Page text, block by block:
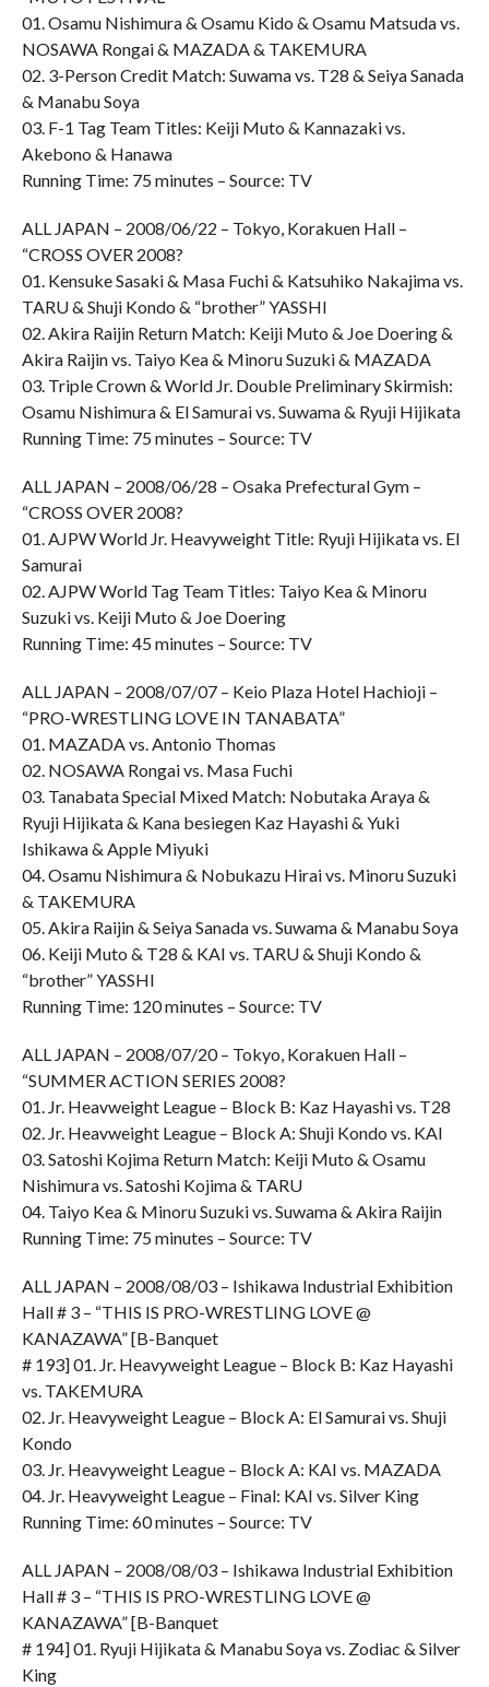
01. Osamu Nishimura & Osamu Kido & Osamu Matsuda vs.
NOSAWA Rongai & MAZADA & TAKEMURA
02. 3-Person Credit Match: Suwama vs. T28 & Seiya Sanada
& Manabu Soya
03. F-1 Tag Team Titles: Keiji Muto & Kannazaki vs.
Akebono & Hanawa
Running Time: 75 minutes – Source: TV
ALL JAPAN – 2008/06/22 – Tokyo, Korakuen Hall –
“CROSS OVER 2008?
01. Kensuke Sasaki & Masa Fuchi & Katsuhiko Nakajima vs.
TARU & Shuji Kondo & “brother” YASSHI
02. Akira Raijin Return Match: Keiji Muto & Joe Doering &
Akira Raijin vs. Taiyo Kea & Minoru Suzuki & MAZADA
03. Triple Crown & World Jr. Double Preliminary Skirmish:
Osamu Nishimura & El Samurai vs. Suwama & Ryuji Hijikata
Running Time: 75 minutes – Source: TV
ALL JAPAN – 2008/06/28 – Osaka Prefectural Gym –
“CROSS OVER 2008?
01. AJPW World Jr. Heavyweight Title: Ryuji Hijikata vs. El
Samurai
02. AJPW World Tag Team Titles: Taiyo Kea & Minoru
Suzuki vs. Keiji Muto & Joe Doering
Running Time: 45 minutes – Source: TV
ALL JAPAN – 2008/07/07 – Keio Plaza Hotel Hachioji –
“PRO-WRESTLING LOVE IN TANABATA”
01. MAZADA vs. Antonio Thomas
02. NOSAWA Rongai vs. Masa Fuchi
03. Tanabata Special Mixed Match: Nobutaka Araya &
Ryuji Hijikata & Kana besiegen Kaz Hayashi & Yuki
Ishikawa & Apple Miyuki
04. Osamu Nishimura & Nobukazu Hirai vs. Minoru Suzuki
& TAKEMURA
05. Akira Raijin & Seiya Sanada vs. Suwama & Manabu Soya
06. Keiji Muto & T28 & KAI vs. TARU & Shuji Kondo &
“brother” YASSHI
Running Time: 120 minutes – Source: TV
ALL JAPAN – 2008/07/20 – Tokyo, Korakuen Hall –
“SUMMER ACTION SERIES 2008?
01. Jr. Heavweight League – Block B: Kaz Hayashi vs. T28
02. Jr. Heavweight League – Block A: Shuji Kondo vs. KAI
03. Satoshi Kojima Return Match: Keiji Muto & Osamu
Nishimura vs. Satoshi Kojima & TARU
04. Taiyo Kea & Minoru Suzuki vs. Suwama & Akira Raijin
Running Time: 75 minutes – Source: TV
ALL JAPAN – 2008/08/03 – Ishikawa Industrial Exhibition
Hall # 3 – “THIS IS PRO-WRESTLING LOVE @
KANAZAWA” [B-Banquet
# 193] 01. Jr. Heavyweight League – Block B: Kaz Hayashi
vs. TAKEMURA
02. Jr. Heavyweight League – Block A: El Samurai vs. Shuji
Kondo
03. Jr. Heavyweight League – Block A: KAI vs. MAZADA
04. Jr. Heavyweight League – Final: KAI vs. Silver King
Running Time: 60 minutes – Source: TV
ALL JAPAN – 2008/08/03 – Ishikawa Industrial Exhibition
Hall # 3 – “THIS IS PRO-WRESTLING LOVE @
KANAZAWA” [B-Banquet
# 194] 01. Ryuji Hijikata & Manabu Soya vs. Zodiac & Silver
King